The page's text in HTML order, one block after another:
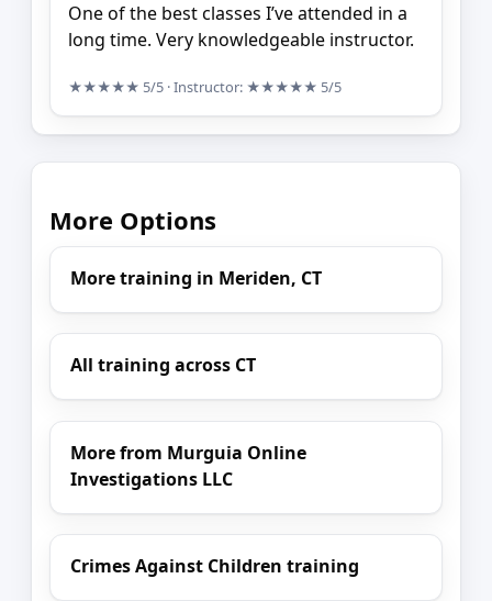
One of the best classes I’ve attended in a
long time. Very knowledgeable instructor.
★★★★★ 5/5 · Instructor: ★★★★★ 5/5
More Options
More training in Meriden, CT
All training across CT
More from Murguia Online
Investigations LLC
Crimes Against Children training